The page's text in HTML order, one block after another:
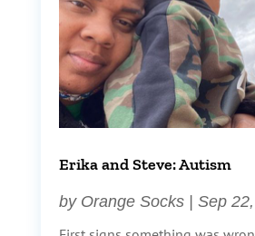
Erika and Steve: Autism
by Orange Socks| Sep